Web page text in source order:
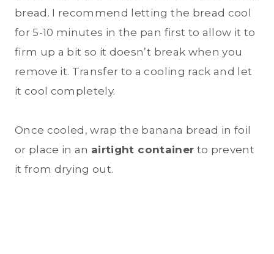
bread. I recommend letting the bread cool
for 5-10 minutes in the pan first to allow it to
firm up a bit so it doesn’t break when you
remove it. Transfer to a cooling rack and let
it cool completely.
Once cooled, wrap the banana bread in foil
or place in an airtight container to prevent
it from drying out.